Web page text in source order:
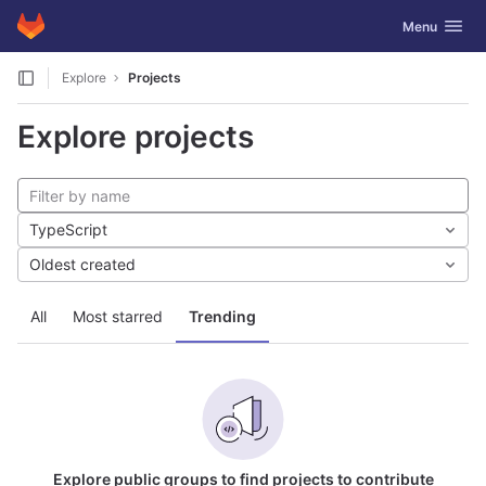
Skip to content
GitLab Toggle
Menu
Explore Projects
Explore projects
All Most starred Trending
TypeScript
Oldest created
Explore public groups to find projects to contribute